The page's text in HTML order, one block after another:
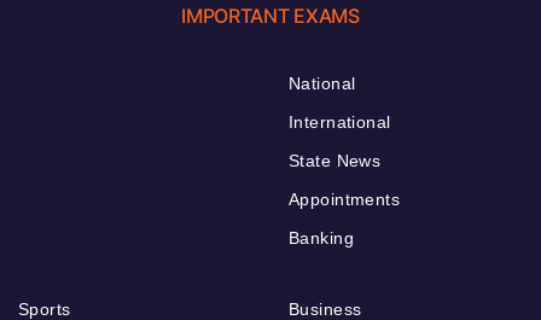
IMPORTANT EXAMS
National
International
State News
Appointments
Banking
Sports
Business